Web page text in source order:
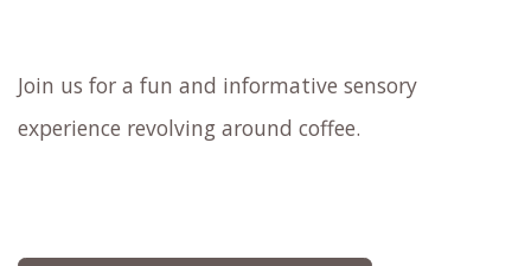
Join us for a fun and informative sensory
experience revolving around coffee.